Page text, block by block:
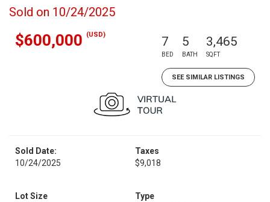
Sold on 10/24/2025
$600,000 (USD) 7
BED
5
BATH
3,465
SQFT
SEE SIMILAR LISTINGS
Sold Date:
10/24/2025
Taxes
$9,018
Lot Size
Type